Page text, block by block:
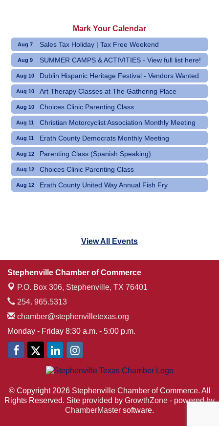
Mark Your Calendar
Aug 7 Sales Tax Holiday | Tax Free Weekend
Aug 9 SUMMER CAMPS & ACTIVITIES - View full list here!
Aug 10 Dublin Hispanic Heritage Festival - Vendors Wanted
Aug 10 Art Therapy Classes at The Gathering Place
Aug 10 Choices Clinic Parenting Class
Aug 11 Christian Motorcyclist Association Monthly Meeting
Aug 11 Erath County Democrats Monthly Meeting
Aug 12 Parenting Class (Spanish Speaking)
Aug 12 Choices Clinic Parenting Class
Aug 12 Erath County United Way Annual Fish Fry
View All Events
Stephenville Chamber of Commerce
P.O. Box 306, Stephenville, TX 76401
254. 965.5313
chamber@stephenvilletexas.org
Monday - Friday 8:30 a.m. - 5:00 p.m.
© Copyright 2026 Stephenville Chamber of Commerce. All
Rights Reserved. Site provided by GrowthZone - powered by
ChamberMaster software.